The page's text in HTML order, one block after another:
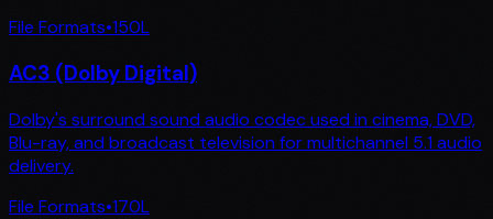
File Formats•150L
AC3 (Dolby Digital)
Dolby's surround sound audio codec used in cinema, DVD,
Blu-ray, and broadcast television for multichannel 5.1 audio
delivery.
File Formats•170L